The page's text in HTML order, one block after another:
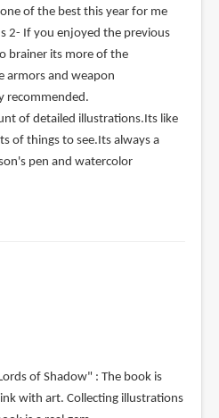
of the best this year for me
2- If you enjoyed the previous
brainer its more of the
armors and weapon
recommended.
of detailed illustrations.Its like
of things to see.Its always a
pen and watercolor
of Shadow" : The book is
with art. Collecting illustrations